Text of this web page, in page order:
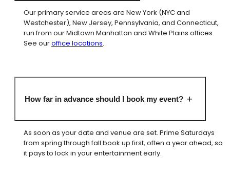
Our primary service areas are New York (NYC and
Westchester), New Jersey, Pennsylvania, and Connecticut,
run from our Midtown Manhattan and White Plains offices.
See ouroffice locations.
How far in advance should I book my event?
As soon as your date and venue are set. Prime Saturdays
from spring through fall book up first, often a year ahead, so
it pays to lock in your entertainment early.